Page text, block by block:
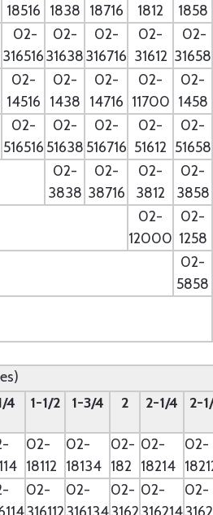
18516 1838 18716 1812
1858
02-
316516
02-
31638
02-
316716
02-
31612
02-
31658
02-
14516
02-
1438
02-
14716
02-
11700
02-
1458
02-
516516
02-
51638
02-
516716
02-
51612
02-
51658
02-
3838
02-
38716
02-
3812
02-
3858
02-
12000
02-
1258
02-
5858
4 1-1/2 1-3/4 2 2-1/4 2-
02-
18112
02-
18134
02-
182
02-
18214
02-
02-
02-
02- 02-
02-